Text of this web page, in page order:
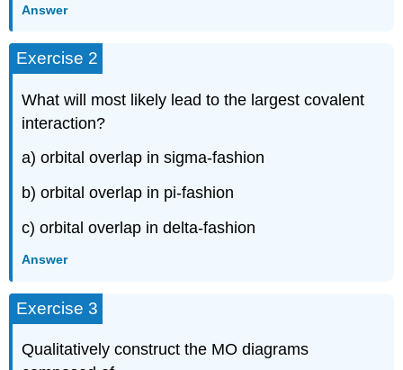
Answer
Exercise 2
What will most likely lead to the largest covalent
interaction?
a) orbital overlap in sigma-fashion
b) orbital overlap in pi-fashion
c) orbital overlap in delta-fashion
Answer
Exercise 3
Qualitatively construct the MO diagrams